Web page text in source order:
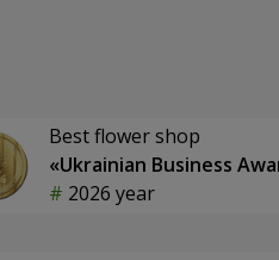
Best flower shop
«Ukrainian Business
2026 year